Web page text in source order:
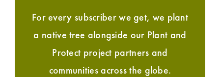
For every subscriber we get, we plant
a native tree alongside our Plant and
Protect project partners and
communities across the globe.